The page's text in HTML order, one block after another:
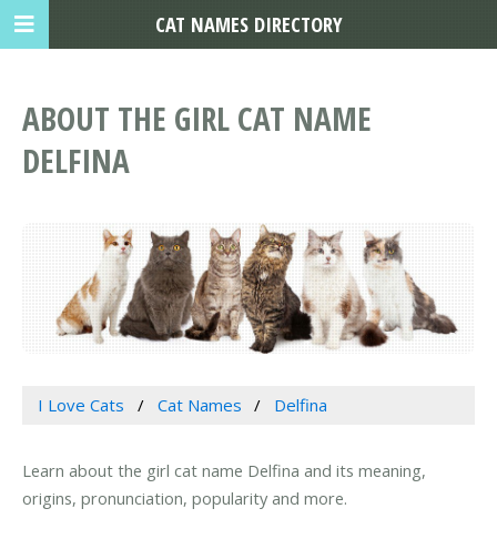
ABOUT THE GIRL CAT NAME
DELFINA
I Love Cats Cat Names Delfina
Learn about the girl cat name Delfina and its meaning,
origins, pronunciation, popularity and more.
CAT NAMES DIRECTORY